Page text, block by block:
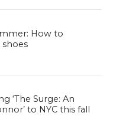
How to
‘The Surge: An
to NYC this fall